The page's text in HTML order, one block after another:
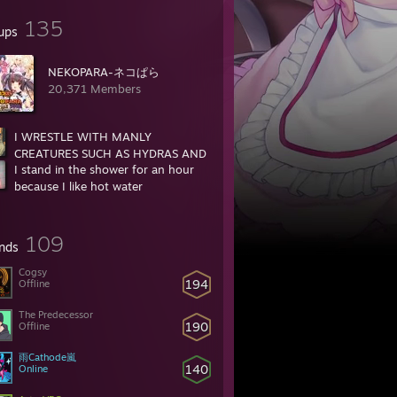
is that beastiality or incest
135
NEKOPARA-ネコぱら
20,371 Members
I WRESTLE WITH MANLY
CREATURES SUCH AS HYDRAS AND
BEARS
35,958 Members
I stand in the shower for an hour
because I like hot water
109
194
Cogsy
Offline
190
The Predecessor
Offline
140
雨Cathode嵐
Online